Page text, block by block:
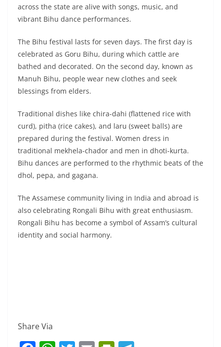
across the state are alive with songs, music, and
vibrant Bihu dance performances.
The Bihu festival lasts for seven days. The first day is
celebrated as Goru Bihu, during which cattle are
bathed and decorated. On the second day, known as
Manuh Bihu, people wear new clothes and seek
blessings from elders.
Traditional dishes like chira-dahi (flattened rice with
curd), pitha (rice cakes), and laru (sweet balls) are
prepared during the festival. Women dress in
traditional mekhela-chador and men in dhoti-kurta.
Bihu dances are performed to the rhythmic beats of the
dhol, pepa, and gagana.
The Assamese community living in India and abroad is
also celebrating Rongali Bihu with great enthusiasm.
Rongali Bihu has become a symbol of Assam’s cultural
identity and social harmony.
Share Via